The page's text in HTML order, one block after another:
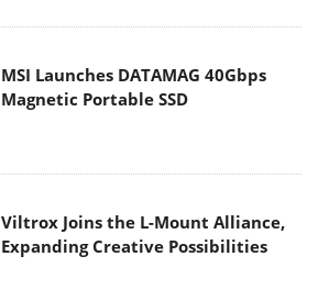
MSI Launches DATAMAG 40Gbps
Magnetic Portable SSD
Viltrox Joins the L-Mount Alliance,
Expanding Creative Possibilities